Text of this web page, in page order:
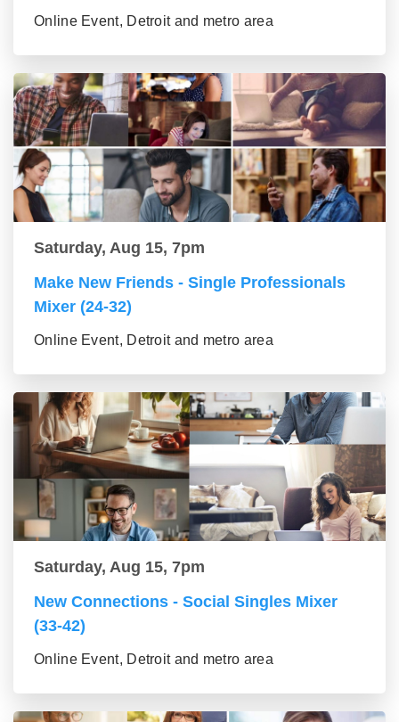
Online Event, Detroit and metro area
Saturday, Aug 15, 7pm
Make New Friends - Single Professionals
Mixer (24-32)
Online Event, Detroit and metro area
Saturday, Aug 15, 7pm
New Connections - Social Singles Mixer
(33-42)
Online Event, Detroit and metro area